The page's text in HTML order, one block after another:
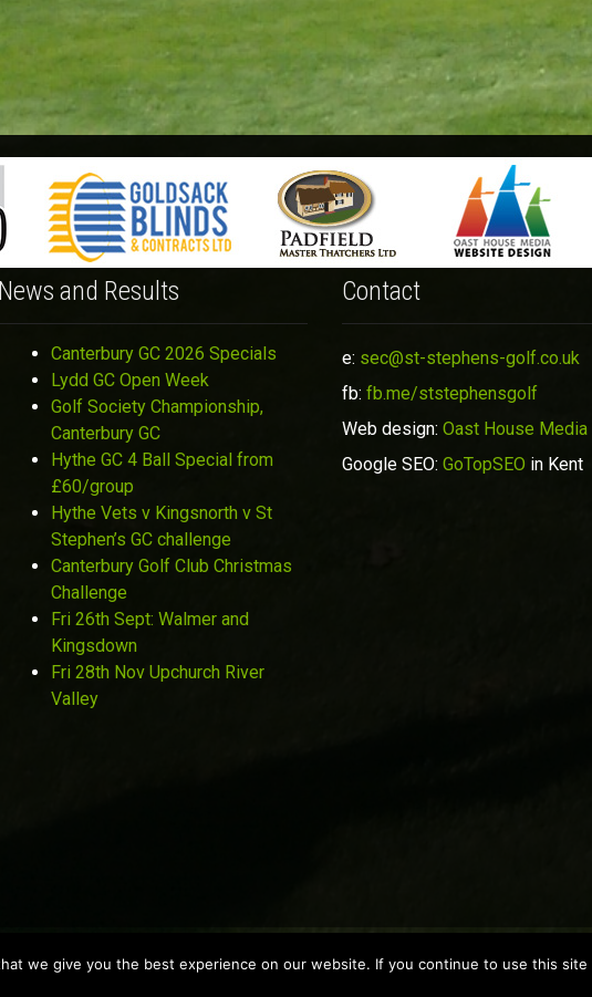
News and Results
Canterbury GC 2026 Specials
Lydd GC Open Week
Golf Society Championship,
Canterbury GC
Hythe GC 4 Ball Special from
£60/group
Hythe Vets v Kingsnorth v St
Stephen’s GC challenge
Canterbury Golf Club Christmas
Challenge
Fri 26th Sept: Walmer and
Kingsdown
Fri 28th Nov Upchurch River
Valley
Contact
e: sec@st-stephens-golf.co.uk
fb: fb.me/ststephensgolf
Web design: Oast House Media
Google SEO: GoTopSEO in Kent
we give you the best experience on our website. If you continue to use this